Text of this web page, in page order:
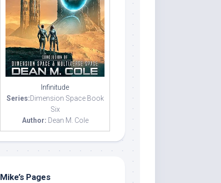
Infinitude
Series:Dimension Space Book
Six
Author: Dean M. Cole
Mike’s Pages